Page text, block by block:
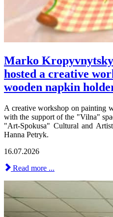
Marko
hosted a creative
wooden napkin
A creative workshop on painting
with the support of the "Vilna"
"Art-Spokusa" Cultural and
Hanna Petryk.
16.07.2026
Read more ...